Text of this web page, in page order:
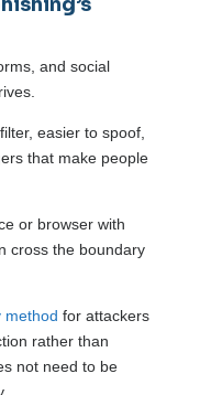
and social
easier to spoof,
that make people
or browser with
cross the boundary
method for attackers
rather than
not need to be